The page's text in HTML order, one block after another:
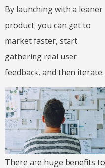
By launching with a leaner
product, you can get to
market faster, start
gathering real user
feedback, and then iterate.
There are huge benefits to